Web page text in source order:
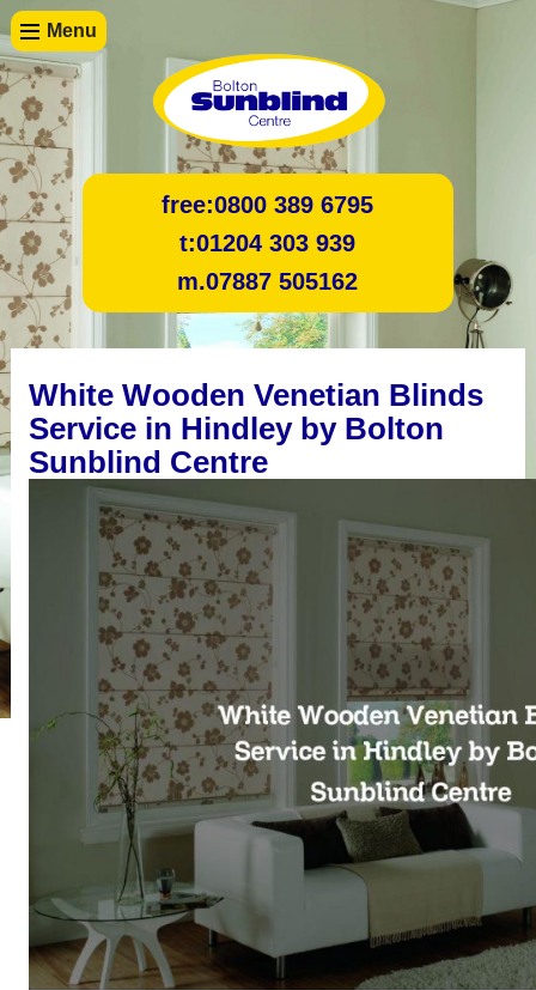
Menu
free:0800 389 6795
t:01204 303 939
m.07887 505162
White Wooden Venetian Blinds
Service in Hindley by Bolton
Sunblind Centre